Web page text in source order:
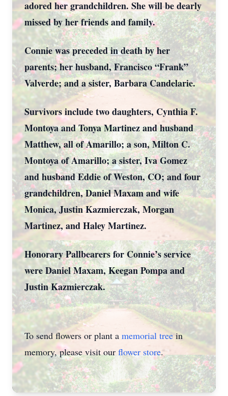
adored her grandchildren. She will be dearly
missed by her friends and family.
Connie was preceded in death by her
parents; her husband, Francisco “Frank”
Valverde; and a sister, Barbara Candelarie.
Survivors include two daughters, Cynthia F.
Montoya and Tonya Martinez and husband
Matthew, all of Amarillo; a son, Milton C.
Montoya of Amarillo; a sister, Iva Gomez
and husband Eddie of Weston, CO; and four
grandchildren, Daniel Maxam and wife
Monica, Justin Kazmierczak, Morgan
Martinez, and Haley Martinez.
Honorary Pallbearers for Connie’s service
were Daniel Maxam, Keegan Pompa and
Justin Kazmierczak.
To send flowers or plant a memorial tree in
memory, please visit our flower store.